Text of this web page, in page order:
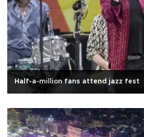
Half-a-million fans attend jazz fest